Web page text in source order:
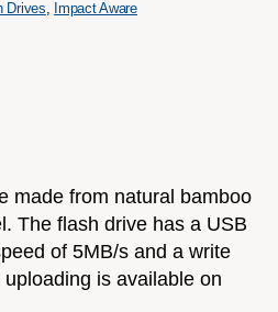
Drives, Impact Aware
made from natural bamboo
The flash drive has a USB
of 5MB/s and a write
is available on